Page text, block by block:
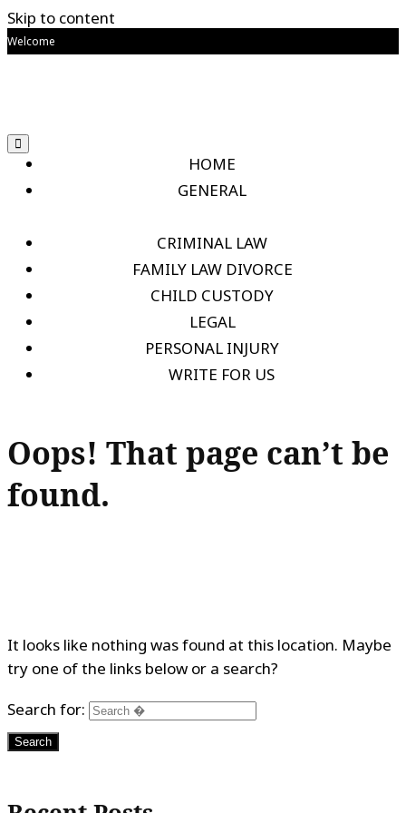
Skip to content
Welcome
HOME
GENERAL
CRIMINAL LAW
FAMILY LAW DIVORCE
CHILD CUSTODY
LEGAL
PERSONAL INJURY
WRITE FOR US
Oops! That page can’t be
found.
It looks like nothing was found at this location. Maybe
try one of the links below or a search?
Search for: